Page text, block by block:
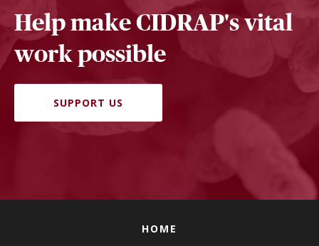
Help make CIDRAP's vital
work possible
SUPPORT US
HOME